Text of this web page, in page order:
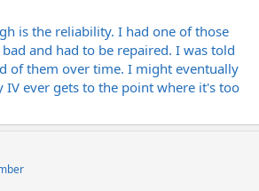
is the reliability. I had one of those
and had to be repaired. I was told
of them over time. I might eventually
IV ever gets to the point where it's too